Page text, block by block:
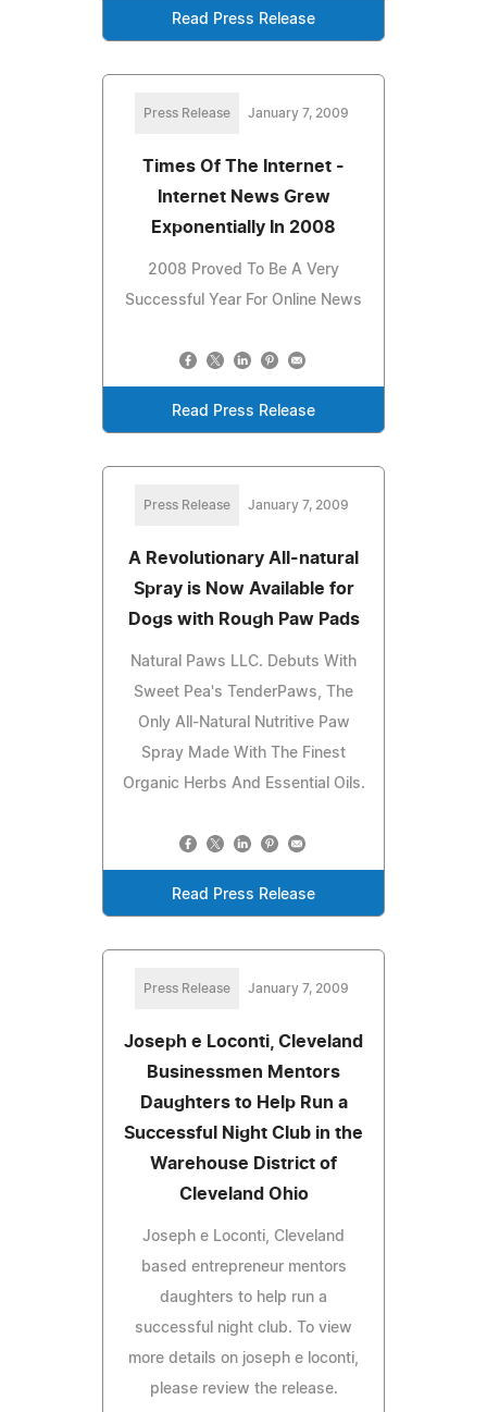
Read Press Release
Press Release January 7, 2009
Times Of The Internet -
Internet News Grew
Exponentially In 2008
2008 Proved To Be A Very
Successful Year For Online News
Read Press Release
Press Release January 7, 2009
A Revolutionary All-natural
Spray is Now Available for
Dogs with Rough Paw Pads
Natural Paws LLC. Debuts With
Sweet Pea's TenderPaws, The
Only All-Natural Nutritive Paw
Spray Made With The Finest
Organic Herbs And Essential Oils.
Read Press Release
Press Release January 7, 2009
Joseph e Loconti, Cleveland
Businessmen Mentors
Daughters to Help Run a
Successful Night Club in the
Warehouse District of
Cleveland Ohio
Joseph e Loconti, Cleveland
based entrepreneur mentors
daughters to help run a
successful night club. To view
more details on joseph e loconti,
please review the release.